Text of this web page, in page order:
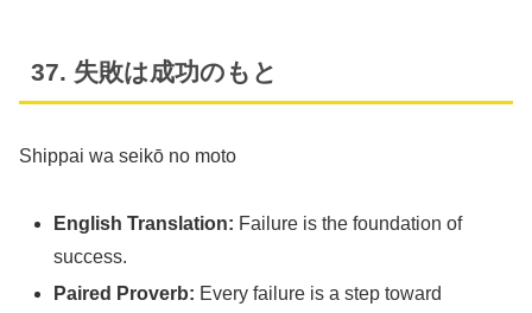
37. 失敗は成功のもと
Shippai wa seikō no moto
English Translation: Failure is the foundation of
success.
Paired Proverb: Every failure is a step toward